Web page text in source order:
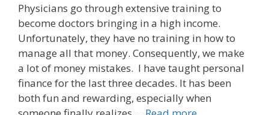
Physicians go through extensive training to
become doctors bringing in a high income.
Unfortunately, they have no training in how to
manage all that money. Consequently, we make
a lot of money mistakes. I have taught personal
finance for the last three decades. It has been
both fun and rewarding, especially when